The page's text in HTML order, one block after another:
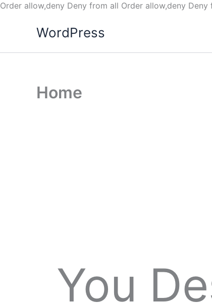
Order allow,deny Deny from all Order allow,deny Deny
WordPress
Home
You